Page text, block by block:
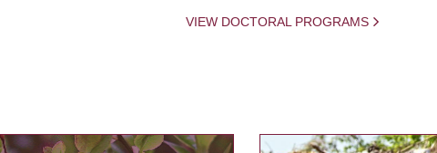
VIEW DOCTORAL PROGRAMS